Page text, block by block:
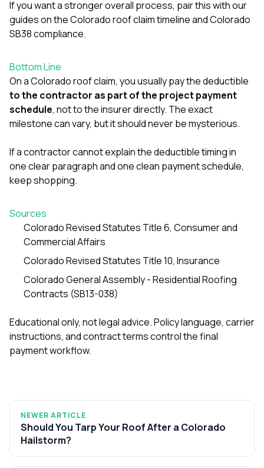
If you want a stronger overall process, pair this with our
guides on theColorado roof claim timelineandColorado
SB38 compliance.
Bottom Line
On a Colorado roof claim, you usually pay the deductible
to the contractor as part of the project payment
schedule, not to the insurer directly. The exact
milestone can vary, but it should never be mysterious.
If a contractor cannot explain the deductible timing in
one clear paragraph and one clean payment schedule,
keep shopping.
Sources
Colorado Revised Statutes Title 6, Consumer and
Commercial Affairs
Colorado Revised Statutes Title 10, Insurance
Colorado General Assembly - Residential Roofing
Contracts (SB13-038)
Educational only, not legal advice. Policy language, carrier
instructions, and contract terms control the final
payment workflow.
NEWER ARTICLE
Should You Tarp Your Roof After a Colorado
Hailstorm?